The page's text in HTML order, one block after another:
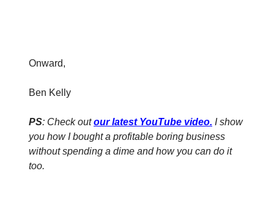
Onward,
Ben Kelly
PS: Check outour latest YouTube video. I show
you how I bought a profitable boring business
without spending a dime and how you can do it
too.